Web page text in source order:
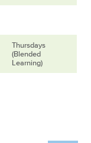
Thursdays
(Blended
Learning)